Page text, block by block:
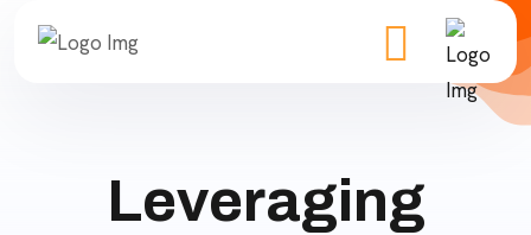
Leveraging